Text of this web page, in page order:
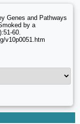
Genes and Pathways
by a
60.
v10p0051.htm